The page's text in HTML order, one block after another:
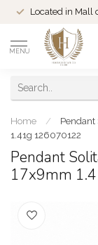
Located in Mall
MENU
Home /
1.41g 126070122
Pendant
17x9mm